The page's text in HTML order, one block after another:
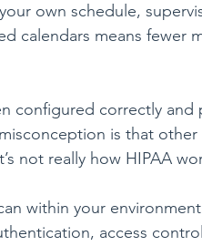
own schedule,
calendars means fewer
configured correctly and
is that
not really how HIPAA
within your
access